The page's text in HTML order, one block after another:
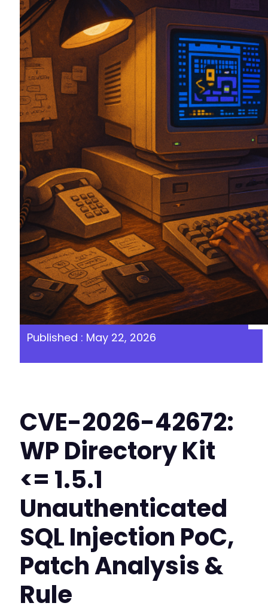
Published : May 22, 2026
CVE-2026-42672:
WP Directory Kit
<= 1.5.1
Unauthenticated
SQL Injection PoC,
Patch Analysis &
Rule